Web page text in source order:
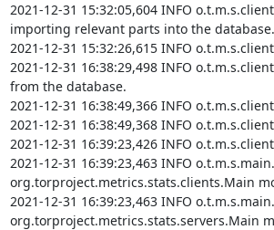
2021-12-31 15:32:05,604 INFO
importing relevant parts into the database.
2021-12-31 15:32:26,615 INFO
2021-12-31 16:38:29,498 INFO
from the database.
2021-12-31 16:38:49,366 INFO
2021-12-31 16:38:49,368 INFO
2021-12-31 16:39:23,426 INFO
2021-12-31 16:39:23,463 INFO
org.torproject.metrics.stats.clients.Main
2021-12-31 16:39:23,463 INFO
org.torproject.metrics.stats.servers.Main